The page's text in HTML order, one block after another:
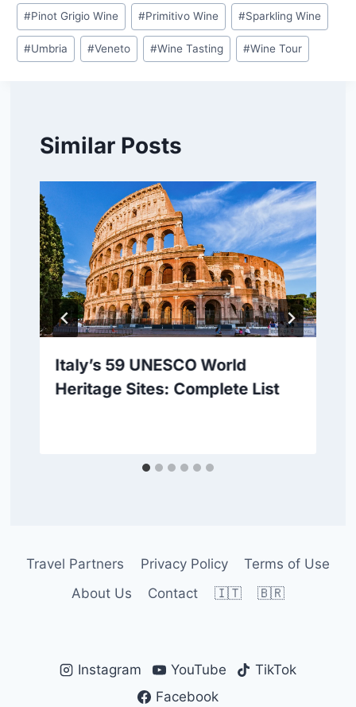
#Pinot Grigio Wine #Primitivo Wine #Sparkling Wine
#Umbria #Veneto #Wine Tasting #Wine Tour
Similar Posts
Italy’s 59 UNESCO World
Heritage Sites: Complete List
Travel Partners Privacy Policy
Terms of Use
About Us
Contact 🇮🇹 🇧🇷
Instagram YouTube
TikTok
Facebook